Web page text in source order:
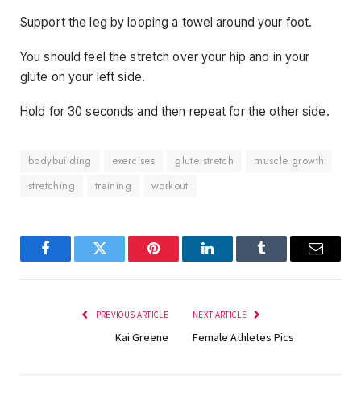
Support the leg by looping a towel around your foot.
You should feel the stretch over your hip and in your
glute on your left side.
Hold for 30 seconds and then repeat for the other side.
bodybuilding exercises glute stretch
muscle growth
stretching
training workout
FacebookTwitter Pinterest LinkedInTumblr Email
PREVIOUS ARTICLE
Kai Greene
NEXT ARTICLE
Female Athletes Pics